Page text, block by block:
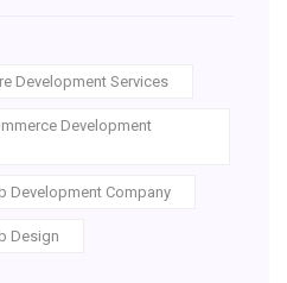
Development Services
Development
Development Company
Design